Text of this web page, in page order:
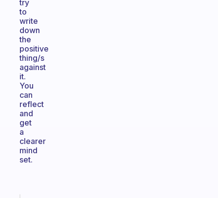
try
to
write
down
the
positive
thing/s
against
it.
You
can
reflect
and
get
a
clearer
mind
set.